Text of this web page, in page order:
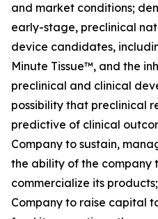
and market conditions;
early-stage, preclinical
device candidates,
Minute Tissue™, and the
preclinical and clinical
possibility that preclinical
predictive of clinical
Company to sustain,
the ability of the company
commercialize its
Company to raise capital